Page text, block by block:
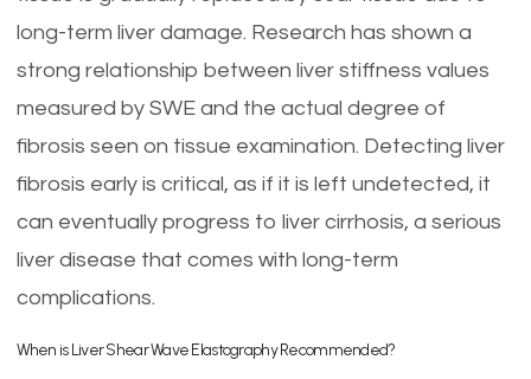
long-term liver damage. Research has shown a
strong relationship between liver stiffness values
measured by SWE and the actual degree of
fibrosis seen on tissue examination. Detecting liver
fibrosis early is critical, as if it is left undetected, it
can eventually progress to liver cirrhosis, a serious
liver disease that comes with long-term
complications.
When is Liver Shear Wave Elastography Recommended?